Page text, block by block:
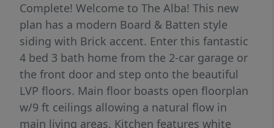
Complete! Welcome to The Alba! This new
plan has a modern Board & Batten style
siding with Brick accent. Enter this fantastic
4 bed 3 bath home from the 2-car garage or
the front door and step onto the beautiful
LVP floors. Main floor boasts open floorplan
w/9 ft ceilings allowing a natural flow in
main living areas. Kitchen features white